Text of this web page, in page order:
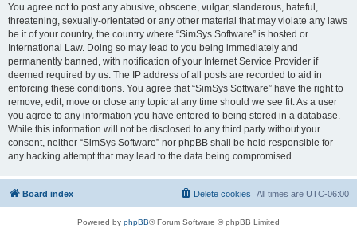
You agree not to post any abusive, obscene, vulgar, slanderous, hateful,
threatening, sexually-orientated or any other material that may violate any laws
be it of your country, the country where “SimSys Software” is hosted or
International Law. Doing so may lead to you being immediately and
permanently banned, with notification of your Internet Service Provider if
deemed required by us. The IP address of all posts are recorded to aid in
enforcing these conditions. You agree that “SimSys Software” have the right to
remove, edit, move or close any topic at any time should we see fit. As a user
you agree to any information you have entered to being stored in a database.
While this information will not be disclosed to any third party without your
consent, neither “SimSys Software” nor phpBB shall be held responsible for
any hacking attempt that may lead to the data being compromised.
Board index All times are UTC-06:00
Delete cookies
Powered by phpBB® Forum Software © phpBB Limited